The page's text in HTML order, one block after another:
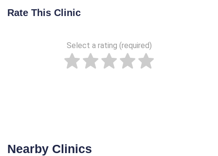
Rate This Clinic
Select a rating (required)
Nearby Clinics